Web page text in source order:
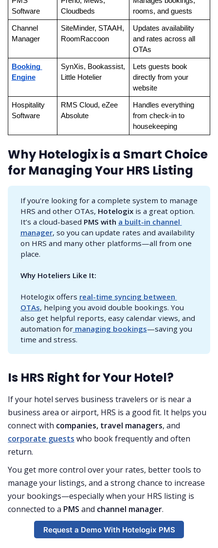
Software
Cloudbeds
rooms, and guests
Channel
Manager
SiteMinder, STAAH,
RoomRaccoon
Updates availability
and rates across all
OTAs
Booking
Engine
SynXis, Bookassist,
Little Hotelier
Lets guests book
directly from your
website
Hospitality
Software
RMS Cloud, eZee
Absolute
Handles everything
from check-in to
housekeeping
Why Hotelogix is a Smart Choice
for Managing Your HRS Listing
If you're looking for a complete system to manage
HRS and other OTAs, Hotelogixis a great option.
It’s a cloud-based PMS with a built-in channel
manager, so you can update rates and availability
on HRS and many other platforms—all from one
place.
Why Hoteliers Like It:
Hotelogix offers real-time syncing between
OTAs, helping you avoid double bookings. You
also get helpful reports, easy calendar views, and
automation for managing bookings—saving you
time and stress.
Is HRS Right for Your Hotel?
If your hotel serves business travelers or is near a
business area or airport, HRS is a good fit. It helps you
connect with companies, travel managers, and
corporate guests who book frequently and often
return.
You get more control over your rates, better tools to
manage your listings, and a strong chance to increase
your bookings—especially when your HRS listing is
connected to a PMS and channel manager.
Request a Demo With Hotelogix PMS